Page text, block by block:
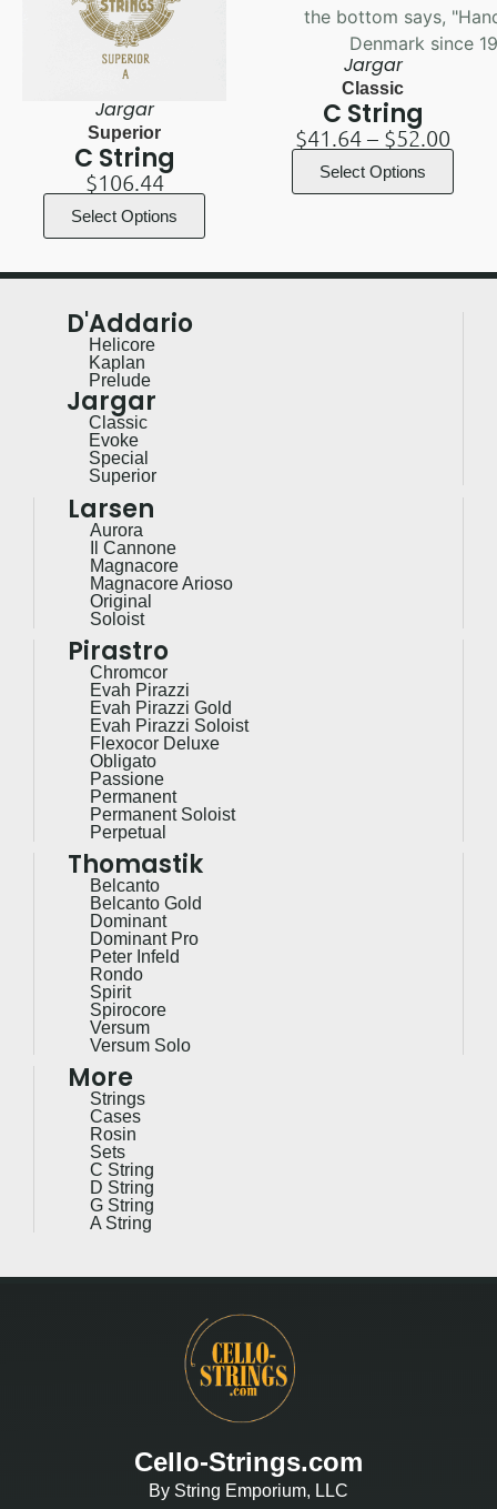
Jargar
Superior
C String
$106.44
Select Options
Jargar
Classic
C String
$41.64 – $52.00
Select Options
D'Addario
Helicore
Kaplan
Prelude
Jargar
Classic
Evoke
Special
Superior
Larsen
Aurora
Il Cannone
Magnacore
Magnacore Arioso
Original
Soloist
Pirastro
Chromcor
Evah Pirazzi
Evah Pirazzi Gold
Evah Pirazzi Soloist
Flexocor Deluxe
Obligato
Passione
Permanent
Permanent Soloist
Perpetual
Thomastik
Belcanto
Belcanto Gold
Dominant
Dominant Pro
Peter Infeld
Rondo
Spirit
Spirocore
Versum
Versum Solo
More
Strings
Cases
Rosin
Sets
C String
D String
G String
A String
Cello-Strings.com
By String Emporium, LLC